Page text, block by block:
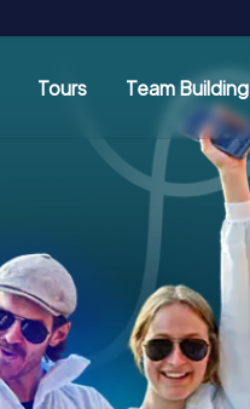
Tours Team Building